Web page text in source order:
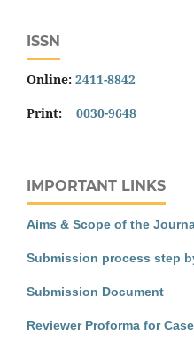
ISSN
Online: 2411-8842
Print: 0030-9648
IMPORTANT LINKS
Aims & Scope of the
Submission process step
Submission Document
Reviewer Proforma for